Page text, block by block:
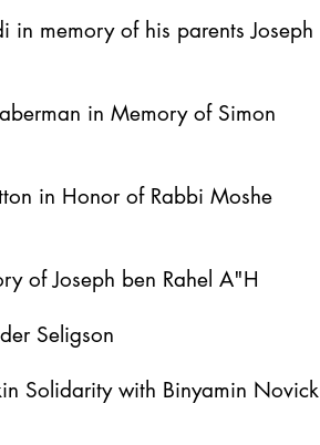
in memory of his parents Joseph
in Memory of Simon
in Honor of Rabbi Moshe
of Joseph ben Rahel A"H
Seligson
Solidarity with Binyamin Novick